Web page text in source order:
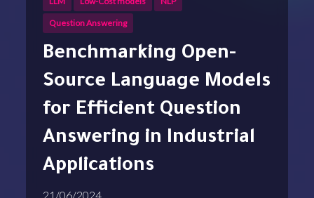
Question Answering
Benchmarking Open-
Source Language Models
for Efficient Question
Answering in Industrial
Applications
21/06/2024